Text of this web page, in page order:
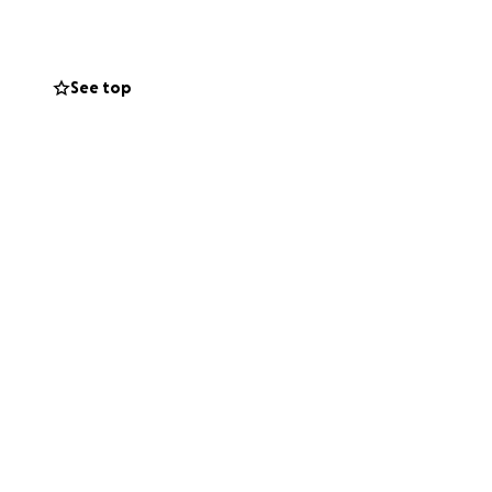
this
and prayers.
See top